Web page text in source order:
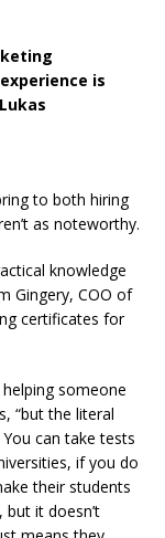
is
to both hiring
as noteworthy.
knowledge
Gingery, COO of
certificates for
someone
“but the literal
can take tests
if you do
their students
but it doesn’t